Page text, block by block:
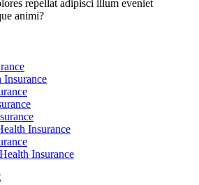
repellat adipisci illum eveniet
animi?
Insurance
Insurance